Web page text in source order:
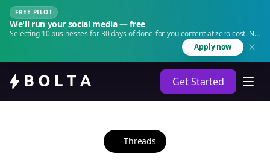
FREE PILOT
We'll run your social media — free
Selecting 10 businesses for 30 days of done-for-you content at zero cost. No
Apply now
Get Started
Threads